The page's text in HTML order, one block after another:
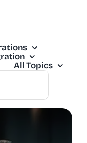
All Topics